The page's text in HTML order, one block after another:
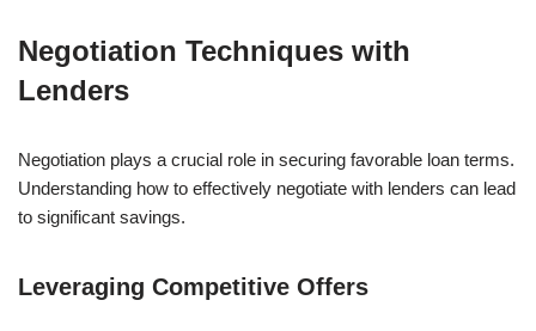
Negotiation Techniques with
Lenders
Negotiation plays a crucial role in securing favorable loan terms.
Understanding how to effectively negotiate with lenders can lead
to significant savings.
Leveraging Competitive Offers